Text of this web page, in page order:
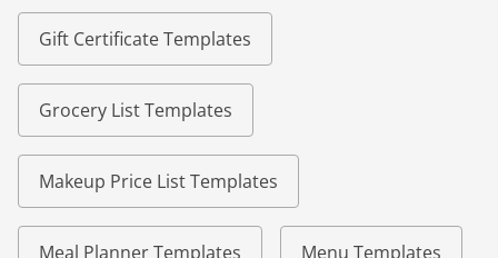
Gift Certificate Templates
Grocery List Templates
Makeup Price List Templates
Meal Planner Templates Menu Templates